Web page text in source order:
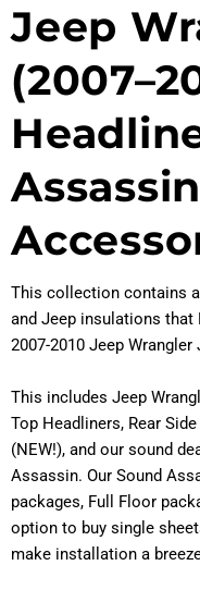
Jeep
This collection contains
and Jeep insulations
2007-2010 Jeep Wrangler
This includes Jeep
Top Headliners, Rear
(NEW!), and our sound
Assassin. Our Sound
packages, Full Floor
option to buy single
make installation a